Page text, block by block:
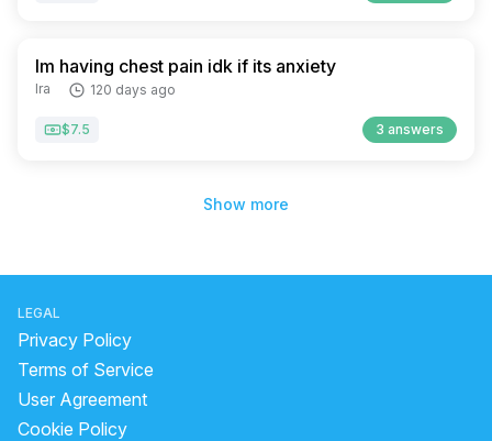
Im having chest pain idk if its anxiety
Ira 120 days ago
$7.5 3 answers
Show more
LEGAL
Privacy Policy
Terms of Service
User Agreement
Cookie Policy